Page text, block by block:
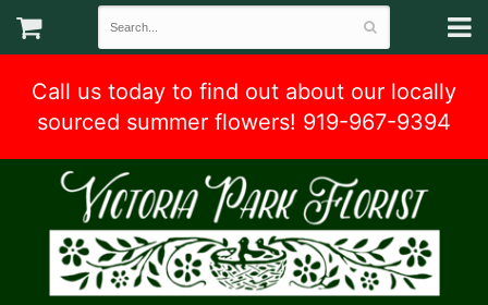
Call us today to find out about our locally
sourced summer flowers! 919-967-9394